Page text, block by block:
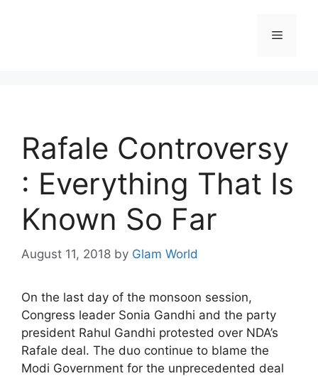
Menu
Rafale Controversy
: Everything That Is
Known So Far
August 11, 2018 by Glam World
On the last day of the monsoon session,
Congress leader Sonia Gandhi and the party
president Rahul Gandhi protested over NDA’s
Rafale deal. The duo continue to blame the
Modi Government for the unprecedented deal